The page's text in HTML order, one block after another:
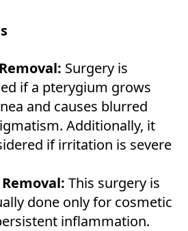
Surgery is
if a pterygium grows
and causes blurred
Additionally, it
if irritation is severe
This surgery is
done only for cosmetic
inflammation.